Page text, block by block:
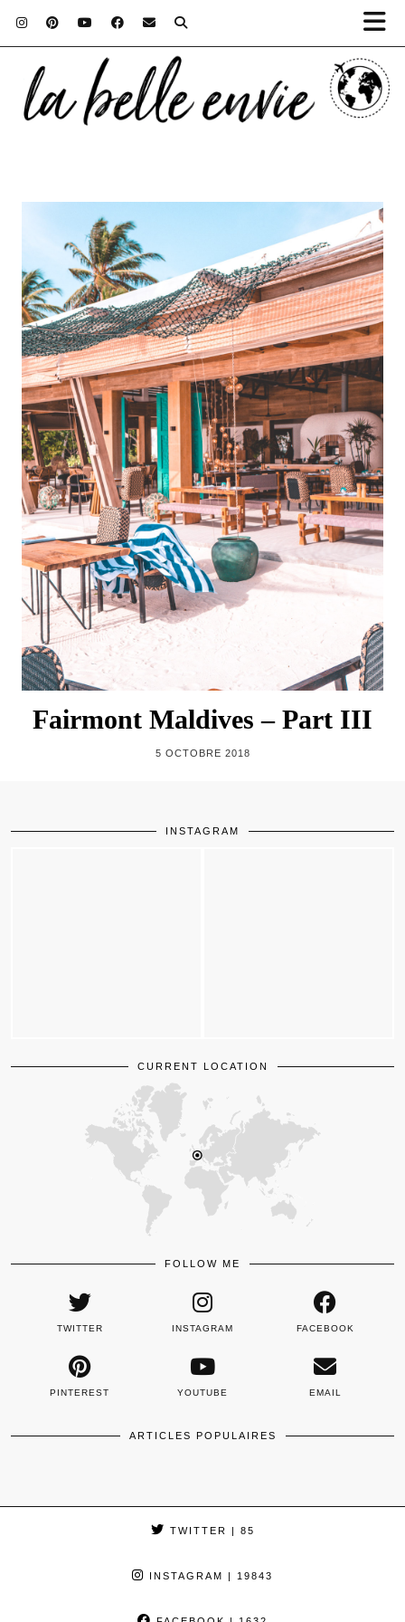
Fairmont Maldives – Part III
5 OCTOBRE 2018
INSTAGRAM
CURRENT LOCATION
FOLLOW ME
TWITTER INSTAGRAM FACEBOOK
PINTEREST YOUTUBE EMAIL
ARTICLES POPULAIRES
TWITTER | 85
INSTAGRAM | 19843